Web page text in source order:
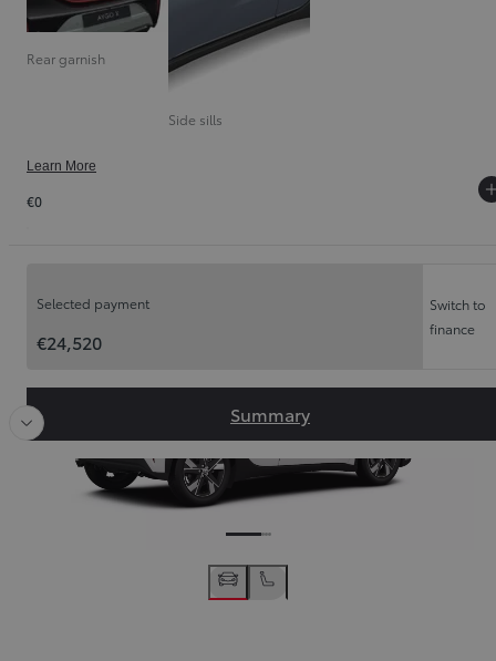
Rear garnish
Side sills
Learn More
€0
Selected payment
€24,520
Switch to
finance
Summary
Slide Previous